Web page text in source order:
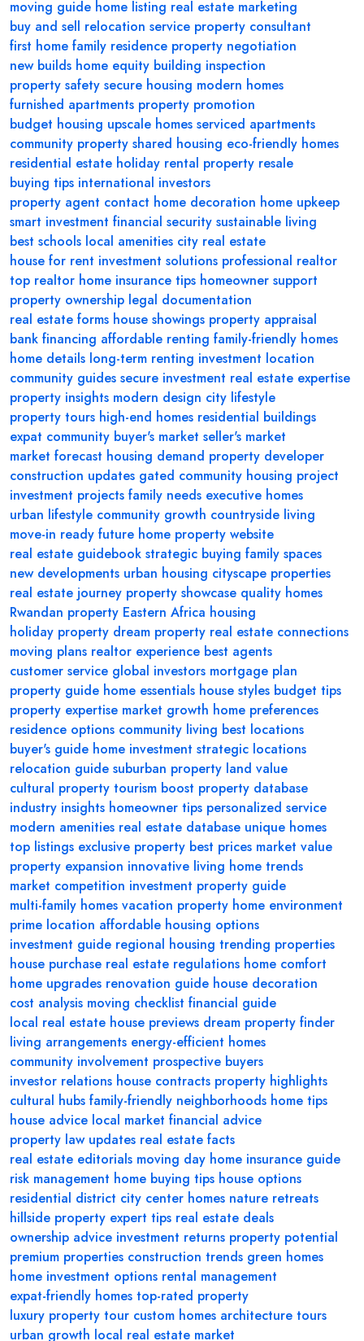
moving guide home listing real estate marketing
buy and sell relocation service property consultant
first home family residence property negotiation
new builds home equity building inspection
property safety secure housing modern homes
furnished apartments property promotion
budget housing upscale homes serviced apartments
community property shared housing eco-friendly homes
residential estate holiday rental property resale
buying tips international investors
property agent contact home decoration home upkeep
smart investment financial security sustainable living
best schools local amenities city real estate
house for rent investment solutions professional realtor
top realtor home insurance tips homeowner support
property ownership legal documentation
real estate forms house showings property appraisal
bank financing affordable renting family-friendly homes
home details long-term renting investment location
community guides secure investment real estate expertise
property insights modern design city lifestyle
property tours high-end homes residential buildings
expat community buyer's market seller's market
market forecast housing demand property developer
construction updates gated community housing project
investment projects family needs executive homes
urban lifestyle community growth countryside living
move-in ready future home property website
real estate guidebook strategic buying family spaces
new developments urban housing cityscape properties
real estate journey property showcase quality homes
Rwandan property Eastern Africa housing
holiday property dream property real estate connections
moving plans realtor experience best agents
customer service global investors mortgage plan
property guide home essentials house styles budget tips
property expertise market growth home preferences
residence options community living best locations
buyer's guide home investment strategic locations
relocation guide suburban property land value
cultural property tourism boost property database
industry insights homeowner tips personalized service
modern amenities real estate database unique homes
top listings exclusive property best prices market value
property expansion innovative living home trends
market competition investment property guide
multi-family homes vacation property home environment
prime location affordable housing options
investment guide regional housing trending properties
house purchase real estate regulations home comfort
home upgrades renovation guide house decoration
cost analysis moving checklist financial guide
local real estate house previews dream property finder
living arrangements energy-efficient homes
community involvement prospective buyers
investor relations house contracts property highlights
cultural hubs family-friendly neighborhoods home tips
house advice local market financial advice
property law updates real estate facts
real estate editorials moving day home insurance guide
risk management home buying tips house options
residential district city center homes nature retreats
hillside property expert tips real estate deals
ownership advice investment returns property potential
premium properties construction trends green homes
home investment options rental management
expat-friendly homes top-rated property
luxury property tour custom homes architecture tours
urban growth local real estate market